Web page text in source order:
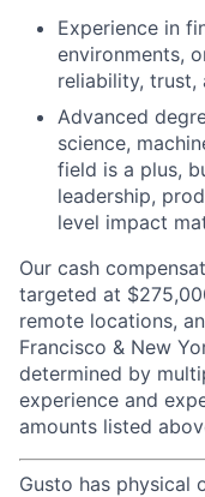
Experience in
environments,
reliability, trust,
Advanced
science,
field is a plus,
leadership,
level impact
Our cash
targeted at
remote locations,
Francisco & New
determined by
experience and
amounts listed
Gusto has physical